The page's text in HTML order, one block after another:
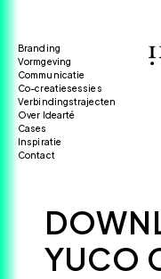
Branding
Vormgeving
Communicatie
Co-creatiesessies
Verbindingstrajecten
Over Idearté
Cases
Inspiratie
Contact
YUCO